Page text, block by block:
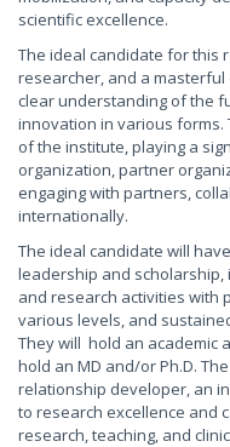
scientific excellence.
The ideal candidate for this
researcher, and a masterful
clear understanding of the
innovation in various
of the institute, playing a
organization, partner
engaging with partners,
internationally.
The ideal candidate will
leadership and
and research activities with
various levels, and
They will hold an academic
hold an MD and/or Ph.D.
relationship developer, an
to research excellence and
research, teaching, and